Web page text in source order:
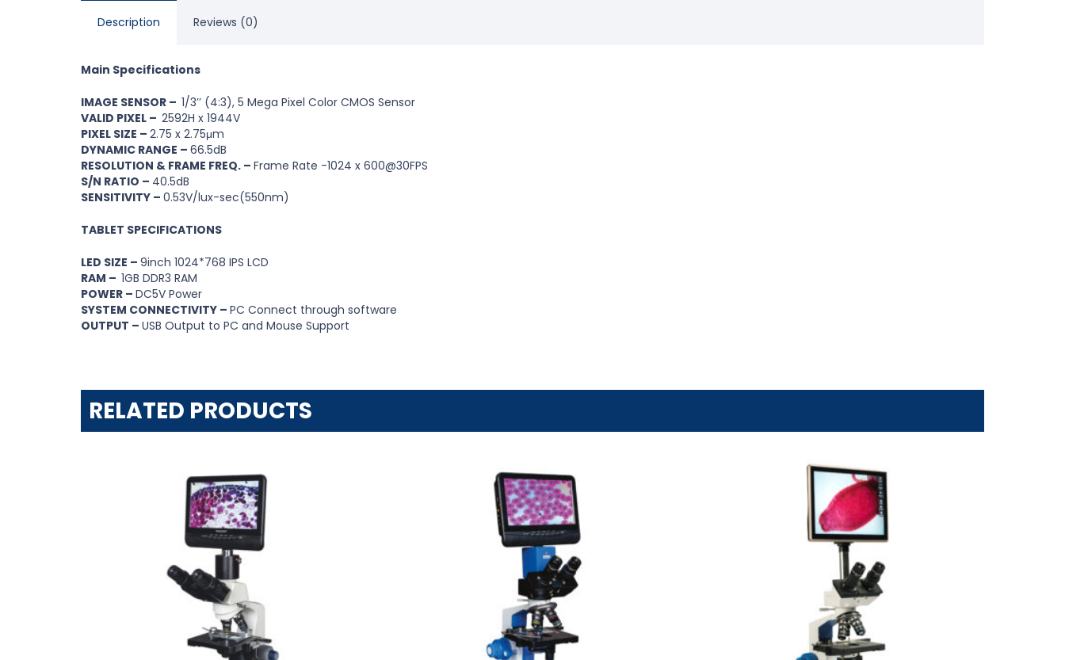
Description Reviews (0)
Main Specifications
IMAGE SENSOR – 1/3’’ (4:3), 5 Mega Pixel Color CMOS Sensor
VALID PIXEL – 2592H x 1944V
PIXEL SIZE – 2.75 x 2.75μm
DYNAMIC RANGE – 66.5dB
RESOLUTION & FRAME FREQ. – Frame Rate -1024 x 600@30FPS
S/N RATIO – 40.5dB
SENSITIVITY – 0.53V/lux-sec(550nm)
TABLET SPECIFICATIONS
LED SIZE – 9inch 1024*768 IPS LCD
RAM – 1GB DDR3 RAM
POWER – DC5V Power
SYSTEM CONNECTIVITY – PC Connect through software
OUTPUT – USB Output to PC and Mouse Support
RELATED PRODUCTS